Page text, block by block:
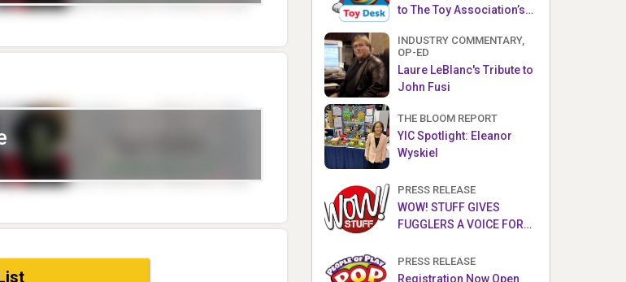
to The Toy Association’s
INDUSTRY COMMENTARY,
OP-ED
Laure LeBlanc's Tribute to
John Fusi
THE BLOOM REPORT
YIC Spotlight: Eleanor
Wyskiel
PRESS RELEASE
WOW! STUFF GIVES
FUGGLERS A VOICE FOR
FUGGLER PUPPETRONICS
PRESS RELEASE
Registration Now Open